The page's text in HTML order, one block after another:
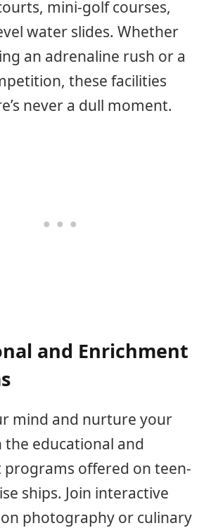
mini-golf courses,
water slides. Whether
an adrenaline rush or a
these facilities
never a dull moment.
and Enrichment
mind and nurture your
educational and
offered on teen-
ships. Join interactive
photography or culinary